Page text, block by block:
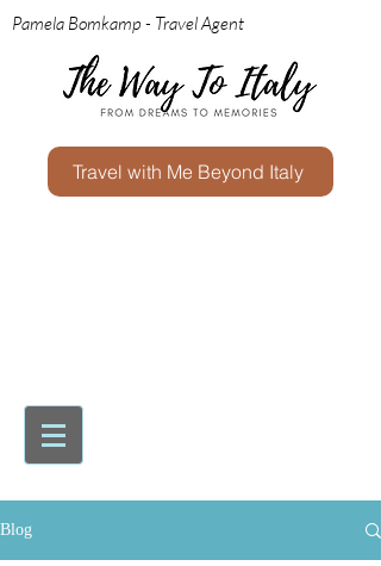
Pamela Bomkamp - Travel Agent
Travel with Me Beyond Italy
Blog